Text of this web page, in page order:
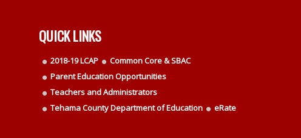
QUICK LINKS
2018-19 LCAP
Common Core & SBAC
Parent Education Opportunities
Teachers and Administrators
Tehama County Department of Education
eRate